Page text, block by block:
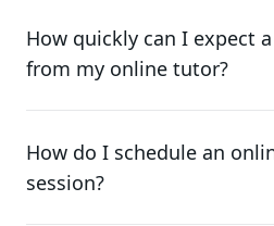
How quickly can I expect
from my online tutor?
How do I schedule an
session?